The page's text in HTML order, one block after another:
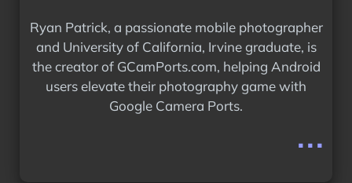
Ryan Patrick, a passionate mobile photographer
and University of California, Irvine graduate, is
the creator of GCamPorts.com, helping Android
users elevate their photography game with
Google Camera Ports.
...